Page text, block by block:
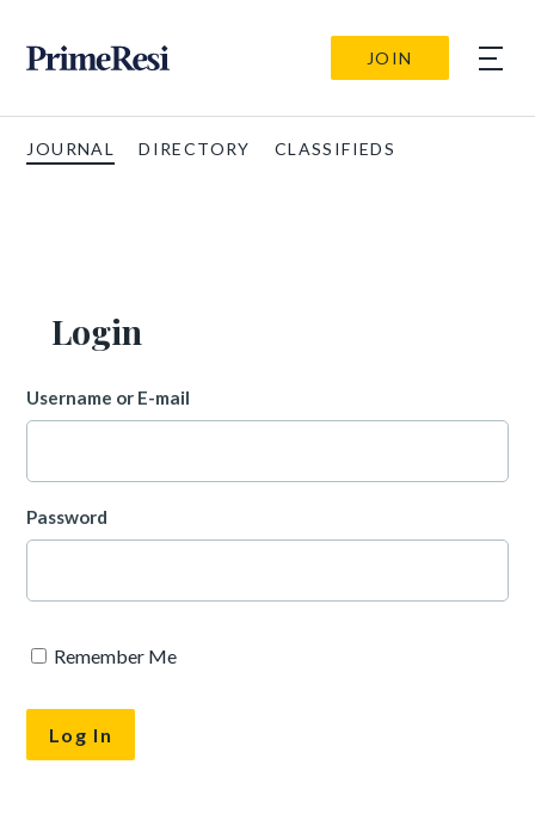
JOIN
JOURNAL DIRECTORY CLASSIFIEDS
Login
Username or E-mail
Password
Remember Me